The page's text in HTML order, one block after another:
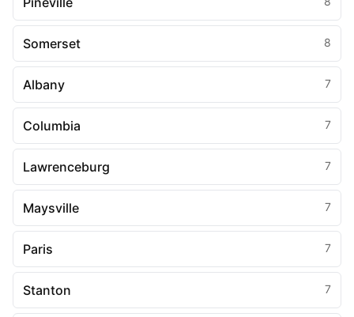
Somerset 8
Albany 7
Columbia 7
Lawrenceburg 7
Maysville 7
Paris 7
Stanton 7